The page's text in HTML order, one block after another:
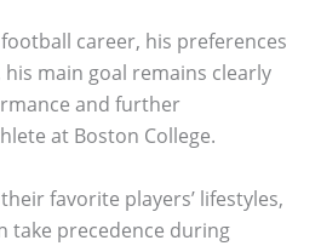
career, his preferences
his main goal remains clearly
and further
at Boston College.
favorite players’ lifestyles,
take precedence during